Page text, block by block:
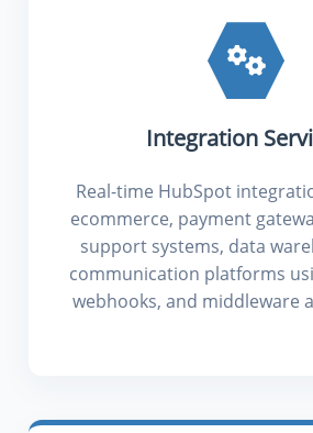
Integration
Real-time HubSpot
ecommerce, payment
support systems, data
communication platforms
webhooks, and middleware